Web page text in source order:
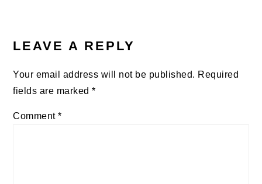
INTERACTIONS
LEAVE A REPLY
Your email address will not be published. Required
fields are marked*
Comment*